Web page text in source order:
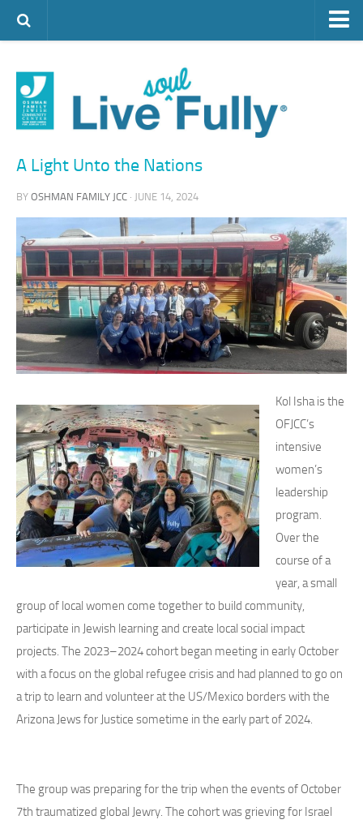
FAMILY LIFE
FOOD
JEWISH LIFE
LIFESTYLE & LEARNING
AUTHORS
VISIT THE OFJCC
A Light Unto the Nations
BY OSHMAN FAMILY JCC · JUNE 14, 2024
Kol Isha is the
OFJCC’s
intensive
women’s
leadership
program.
Over the
course of a
year, a small
group of local women come together to build community,
participate in Jewish learning and create local social impact
projects. The 2023–2024 cohort began meeting in early October
with a focus on the global refugee crisis and had planned to go on
a trip to learn and volunteer at the US/Mexico borders with the
Arizona Jews for Justice sometime in the early part of 2024.
The group was preparing for the trip when the events of October
7th traumatized global Jewry. The cohort was grieving for Israel